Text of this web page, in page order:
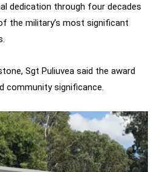
dedication through four decades
the military’s most significant
Sgt Puliuvea said the award
community significance.